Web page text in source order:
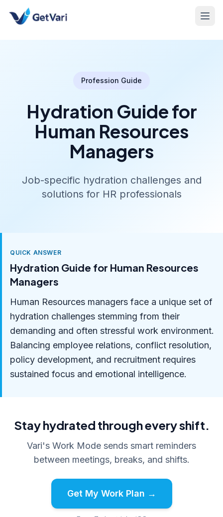
Profession Guide
Hydration Guide for
Human Resources
Managers
Job-specific hydration challenges and
solutions for HR professionals
QUICK ANSWER
Hydration Guide for Human Resources
Managers
Human Resources managers face a unique set of
hydration challenges stemming from their
demanding and often stressful work environment.
Balancing employee relations, conflict resolution,
policy development, and recruitment requires
sustained focus and emotional intelligence.
Stay hydrated through every shift.
Vari's Work Mode sends smart reminders
between meetings, breaks, and shifts.
Get My Work Plan →